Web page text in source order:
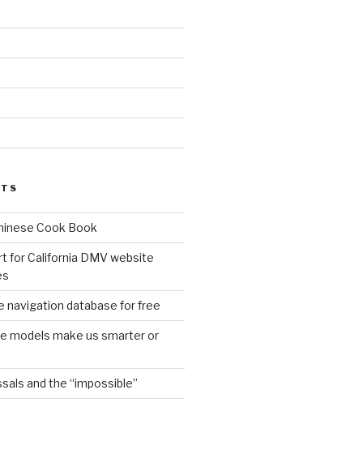
Cook Book
for California DMV website
navigation database for free
models make us smarter or
and the “impossible”